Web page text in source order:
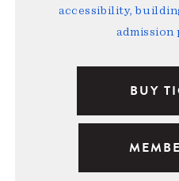
accessibility,
admission
BUY